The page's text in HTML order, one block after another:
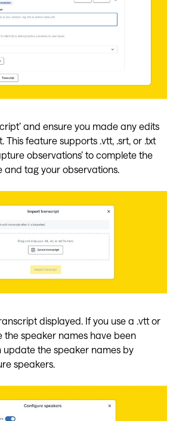
and ensure you made any edits
This feature supports .vtt, .srt, or .txt
observations’ to complete the
tag your observations.
displayed. If you use a .vtt or
the speaker names have been
update the speaker names by
speakers.